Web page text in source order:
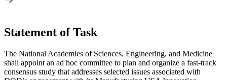
Statement of Task
The National Academies of Sciences, Engineering, and Medicine
shall appoint an ad hoc committee to plan and organize a fast-track
consensus study that addresses selected issues associated with